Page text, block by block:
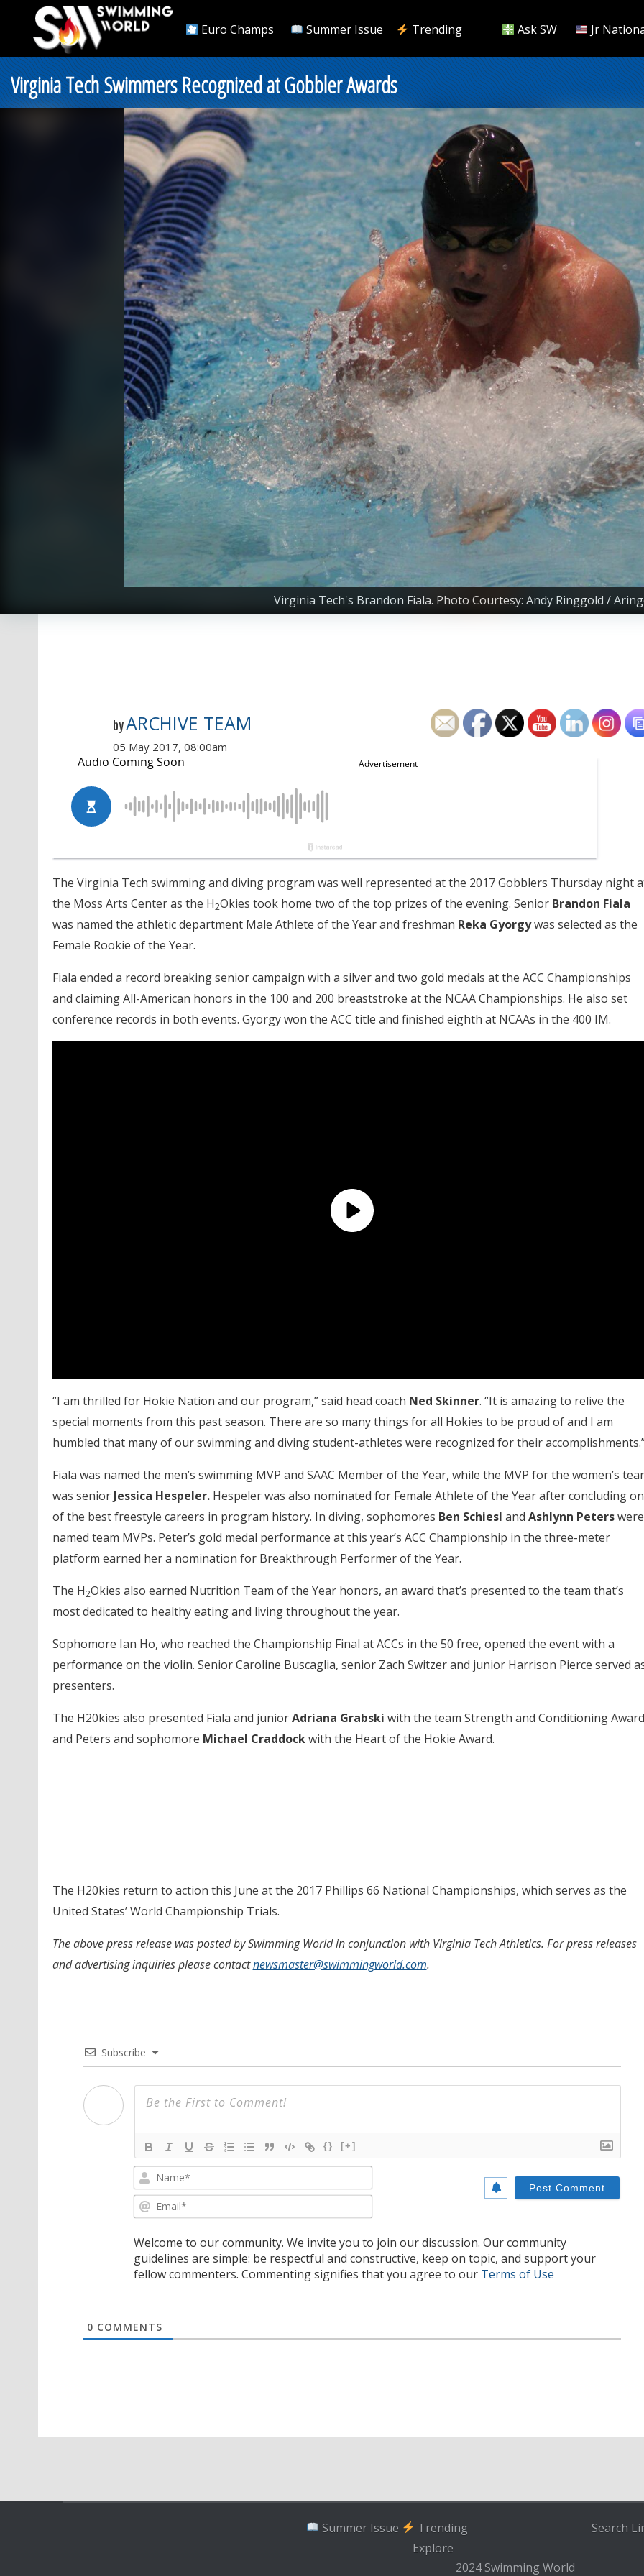
Euro Champs Summer Issue Trending Ask SW Jr
Virginia Tech Swimmers Recognized at Gobbler Awards
Virginia Tech's Brandon Fiala. Photo Courtesy: Andy Ringgold /
byARCHIVE TEAM
05 May 2017, 08:00am
The Virginia Tech swimming and diving program was well represented at the 2017 Gobblers Thursday night
the Moss Arts Center as the H2Okies took home two of the top prizes of the evening. Senior Brandon Fiala
was named the athletic department Male Athlete of the Year and freshman Reka Gyorgywas selected as the
Female Rookie of the Year.
Fiala ended a record breaking senior campaign with a silver and two gold medals at the ACC Championships
and claiming All-American honors in the 100 and 200 breaststroke at the NCAA Championships. He also set
conference records in both events. Gyorgy won the ACC title and finished eighth at NCAAs in the 400 IM.
“I am thrilled for Hokie Nation and our program,” said head coach Ned Skinner. “It is amazing to relive the
special moments from this past season. There are so many things for all Hokies to be proud of and I am
humbled that many of our swimming and diving student-athletes were recognized for their
Fiala was named the men’s swimming MVP and SAAC Member of the Year, while the MVP for the women’s
was senior Jessica Hespeler.Hespeler was also nominated for Female Athlete of the Year after concluding
of the best freestyle careers in program history. In diving, sophomores Ben Schiesl and Ashlynn Peterswere
named team MVPs. Peter’s gold medal performance at this year’s ACC Championship in the three-meter
platform earned her a nomination for Breakthrough Performer of the Year.
The H2Okies also earned Nutrition Team of the Year honors, an award that’s presented to the team that’s
most dedicated to healthy eating and living throughout the year.
Sophomore Ian Ho, who reached the Championship Final at ACCs in the 50 free, opened the event with a
performance on the violin. Senior Caroline Buscaglia, senior Zach Switzer and junior Harrison Pierce served
presenters.
The H20kies also presented Fiala and juniorAdriana Grabski with the team Strength and Conditioning
and Peters and sophomore Michael Craddockwith the Heart of the Hokie Award.
The H20kies return to action this June at the 2017 Phillips 66 National Championships, which serves as the
United States’ World Championship Trials.
The above press release was posted by Swimming World in conjunction with Virginia Tech Athletics. For press releases
and advertising inquiries please contactnewsmaster@swimmingworld.com.
Subscribe
{} [+]
Name*
Email*
Welcome to our community. We invite you to join our discussion. Our community
guidelines are simple: be respectful and constructive, keep on topic, and support your
fellow commenters. Commenting signifies that you agree to our Terms of Use
0 COMMENTS
Summer Issue
Trending
Explore
2024 Swimming World
Search